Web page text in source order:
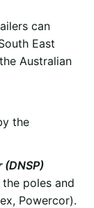
can
East
Australian
the
poles and
Powercor).